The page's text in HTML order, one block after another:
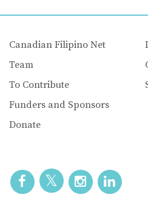
Canadian Filipino Net
Team
To Contribute
Funders and Sponsors
Donate